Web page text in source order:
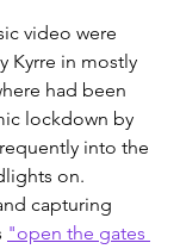
video were
Kyrre in mostly
had been
lockdown by
into the
on.
capturing
"open the gates